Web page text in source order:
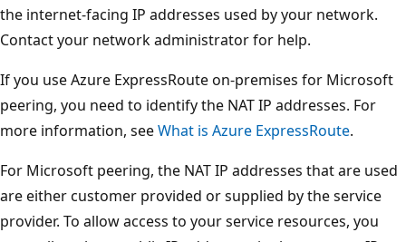
the internet-facing IP addresses used by your network.
Contact your network administrator for help.
If you use Azure ExpressRoute on-premises for Microsoft
peering, you need to identify the NAT IP addresses. For
more information, seeWhat is Azure ExpressRoute.
For Microsoft peering, the NAT IP addresses that are used
are either customer provided or supplied by the service
provider. To allow access to your service resources, you